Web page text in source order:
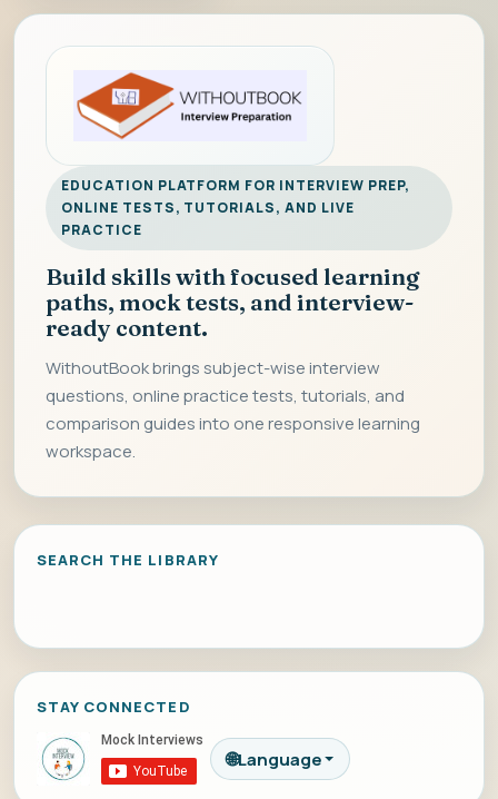
EDUCATION PLATFORM FOR INTERVIEW PREP,
ONLINE TESTS, TUTORIALS, AND LIVE
PRACTICE
Build skills with focused learning
paths, mock tests, and interview-
ready content.
WithoutBook brings subject-wise interview
questions, online practice tests, tutorials, and
comparison guides into one responsive learning
workspace.
SEARCH THE LIBRARY
STAY CONNECTED
🌐Language